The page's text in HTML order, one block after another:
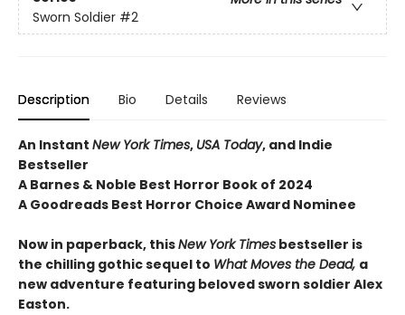
Sworn Soldier #2
Description Bio Details Reviews
An Instant New York Times, USA Today, and Indie
Bestseller
A Barnes & Noble Best Horror Book of 2024
A Goodreads Best Horror Choice Award Nominee
Now in paperback, thisNew York Times bestseller is
the chilling gothic sequel to What Moves the Dead, a
new adventure featuring beloved sworn soldier Alex
Easton.